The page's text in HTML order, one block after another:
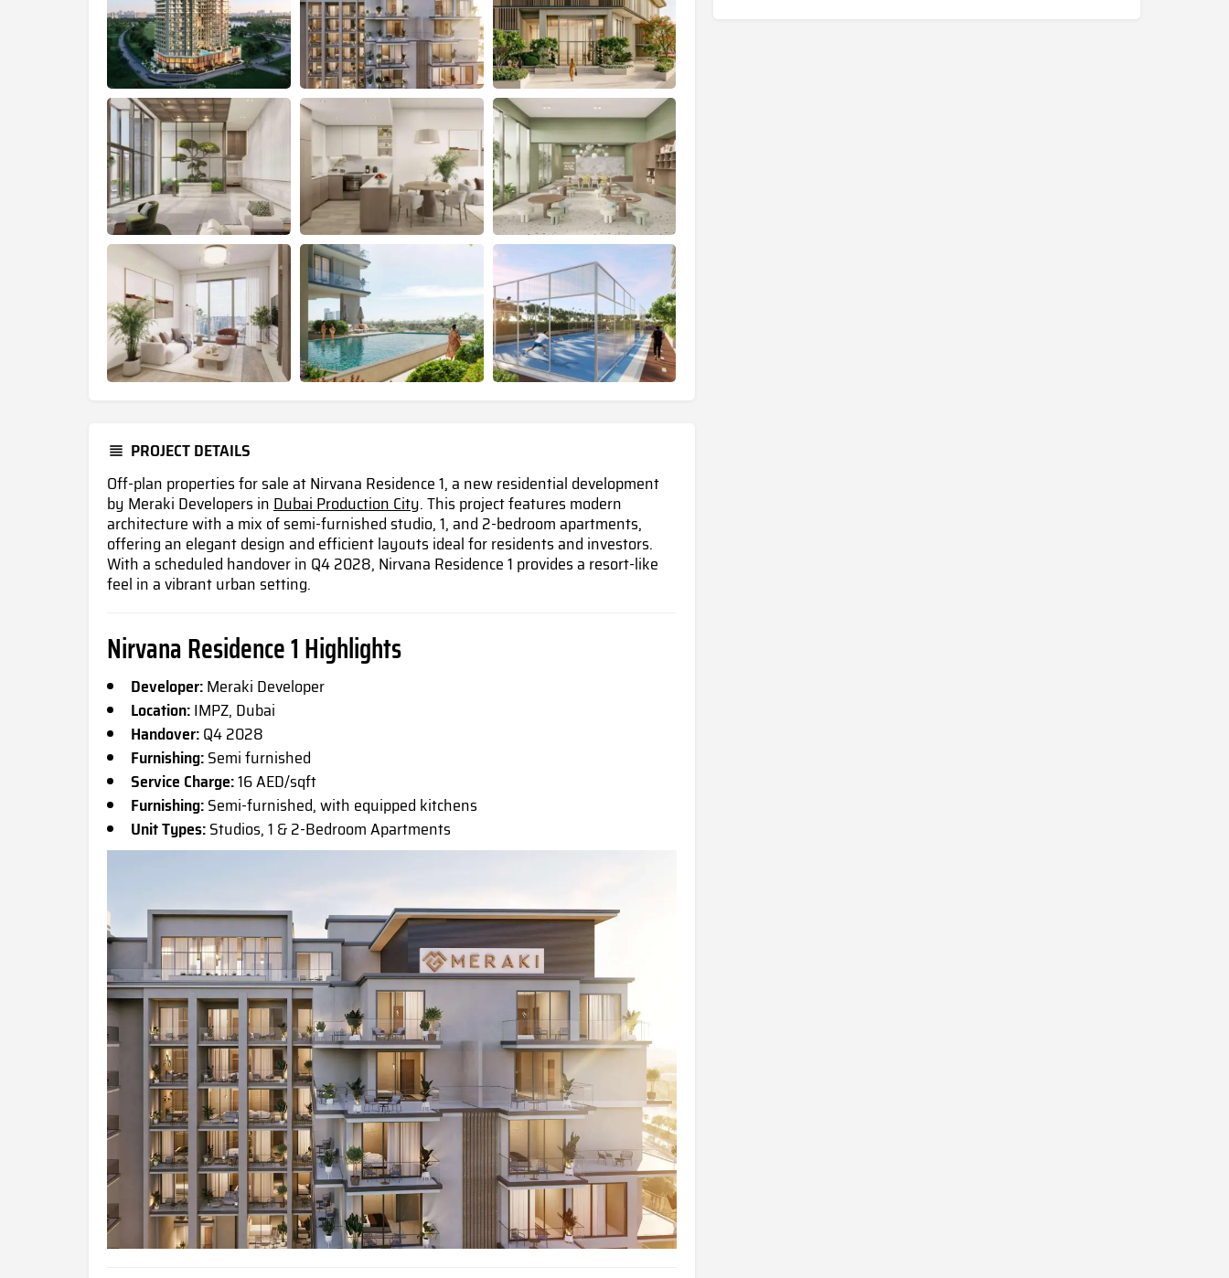
PROJECT DETAILS
Off-plan properties for sale at Nirvana Residence 1, a new residential development
by Meraki Developers inDubai Production City. This project features modern
architecture with a mix of semi-furnished studio, 1, and 2-bedroom apartments,
offering an elegant design and efficient layouts ideal for residents and investors.
With a scheduled handover in Q4 2028, Nirvana Residence 1 provides a resort-like
feel in a vibrant urban setting.
Nirvana Residence 1 Highlights
Developer:Meraki Developer
Location:IMPZ, Dubai
Handover:Q4 2028
Furnishing:Semi furnished
Service Charge:16 AED/sqft
Furnishing:Semi-furnished, with equipped kitchens
Unit Types:Studios, 1 & 2-Bedroom Apartments